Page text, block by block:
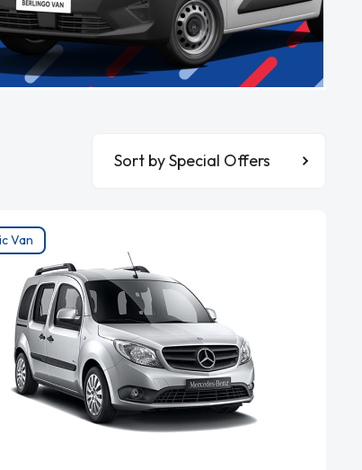
Van